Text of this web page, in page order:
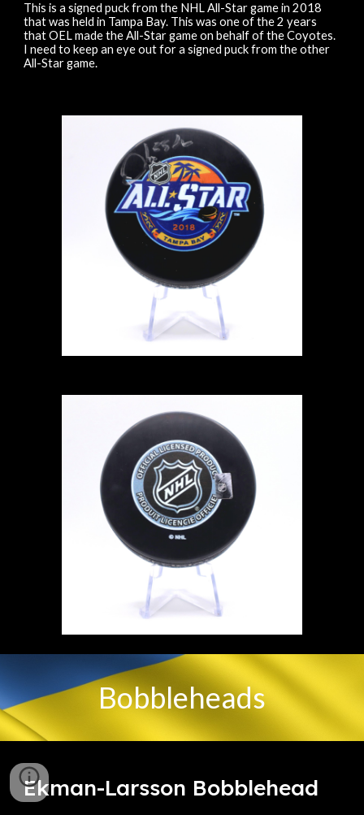
Thisis a signed puck from the NHL All-Star game in 2018
that was held in Tampa Bay. This was one of the 2 years
that OEL made the All-Star game on behalf of the Coyotes.
I need to keep an eye out for a signed puck from the other
All-Star game.
Bobbleheads
Ekman-Larsson Bobblehead